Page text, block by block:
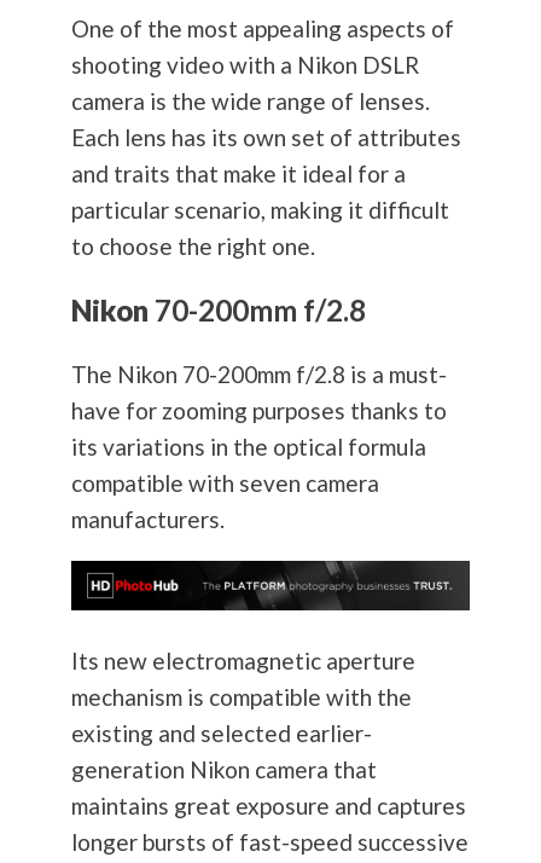
One of the most appealing aspects of
shooting video with a Nikon DSLR
camera is the wide range of lenses.
Each lens has its own set of attributes
and traits that make it ideal for a
particular scenario, making it difficult
to choose the right one.
Nikon 70-200mm f/2.8
The Nikon 70-200mm f/2.8 is a must-
have for zooming purposes thanks to
its variations in the optical formula
compatible with seven camera
manufacturers.
Its new electromagnetic aperture
mechanism is compatible with the
existing and selected earlier-
generation Nikon camera that
maintains great exposure and captures
longer bursts of fast-speed successive